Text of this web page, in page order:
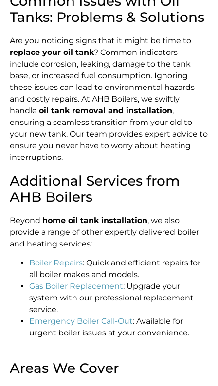
Tanks: Problems & Solutions
Are you noticing signs that it might be time to
replace your oil tank? Common indicators
include corrosion, leaking, damage to the tank
base, or increased fuel consumption. Ignoring
these issues can lead to environmental hazards
and costly repairs. At AHB Boilers, we swiftly
handle oil tank removal and installation,
ensuring a seamless transition from your old to
your new tank. Our team provides expert advice to
ensure you never have to worry about heating
interruptions.
Additional Services from
AHB Boilers
Beyond home oil tank installation, we also
provide a range of other expertly delivered boiler
and heating services:
Boiler Repairs: Quick and efficient repairs for
all boiler makes and models.
Gas Boiler Replacement: Upgrade your
system with our professional replacement
service.
Emergency Boiler Call-Out: Available for
urgent boiler issues at your convenience.
Areas We Cover